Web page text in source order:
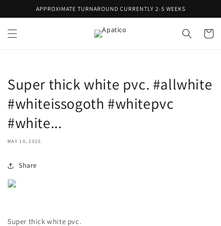
Skip toAPPROXIMATE TURNAROUND CURRENTLY 2-5 WEEKS
Cart
Super thick white pvc. #allwhite
#whiteissogoth #whitepvc
#white...
MAY 10, 2015
Share
Super thick white pvc.